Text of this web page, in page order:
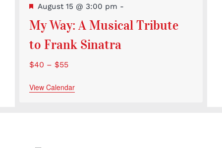
Featured
August 15 @ 3:00 pm -
My Way: A Musical Tribute
to Frank Sinatra
$40 – $55
View Calendar